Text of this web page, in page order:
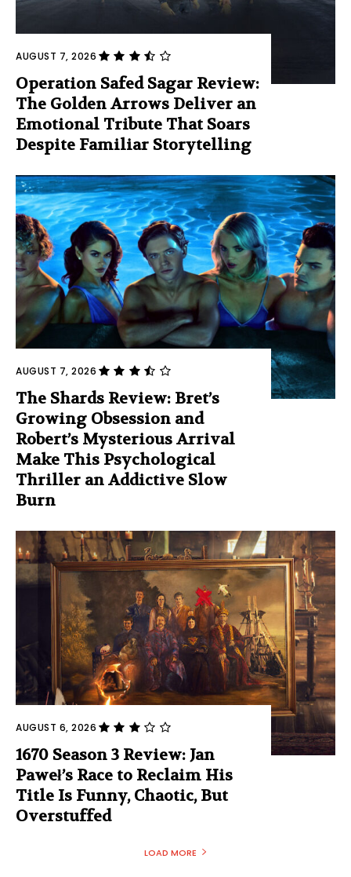
AUGUST 7, 2026
Operation Safed Sagar Review:
The Golden Arrows Deliver an
Emotional Tribute That Soars
Despite Familiar Storytelling
AUGUST 7, 2026
The Shards Review: Bret’s
Growing Obsession and
Robert’s Mysterious Arrival
Make This Psychological
Thriller an Addictive Slow
Burn
AUGUST 6, 2026
1670 Season 3 Review: Jan
Paweł’s Race to Reclaim His
Title Is Funny, Chaotic, But
Overstuffed
LOAD MORE